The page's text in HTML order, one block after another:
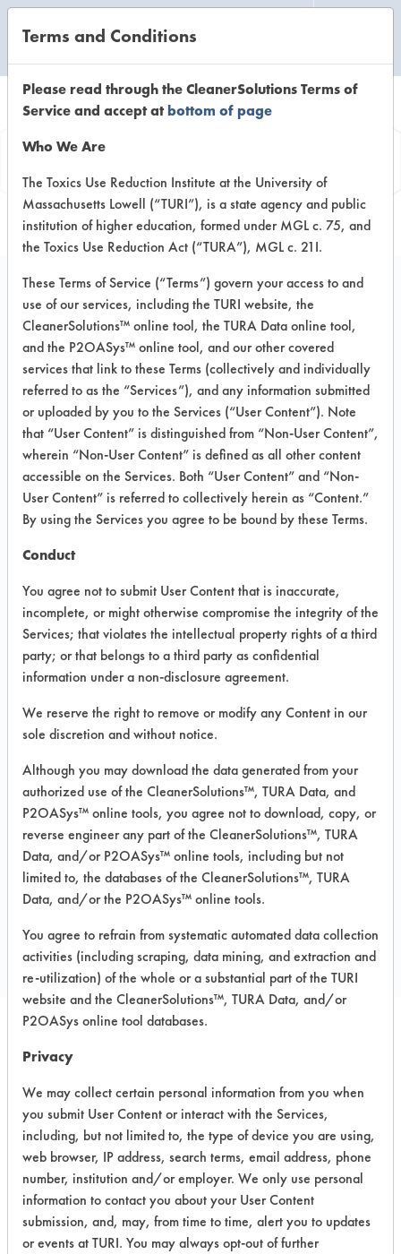
Information
NOW Glass & Hard
Surface Cleaner
VENDOR PROVIDED
INFORMATION
Product information cited in this section is
supplied directly by the vendors. The
Institute has not verified the accuracy of
any of this information and is not liable for
any claims made by the vendors. TURI is
likewise not responsible for any
typographical errors.
Vendor Name:Envirocon Technologies,
Inc.
Product Classification: Alkaline Aqueous
Recommended Contaminants: Films,
Fingerprints, Soaps, SSL Soil 2 Glass Soap
Scum
Spray, Manual Wipe
Recommended Substrates: Chrome,
Fiberglass, Glass/Quartz, Plastic,
Stainless Steel
COMPARE
PRODUCT
Safety Evaluation
Details
+About the evaluation
CATEGORY SCORE
Acute Human Effect 6
Terms and Conditions
Please read through the CleanerSolutions Terms of
Service and accept atbottom of page
Who We Are
The Toxics Use Reduction Institute at the University of
Massachusetts Lowell (“TURI”), is a state agency and public
institution of higher education, formed under MGL c. 75, and
the Toxics Use Reduction Act (“TURA”), MGL c. 21I.
These Terms of Service (“Terms”) govern your access to and
use of our services, including the TURI website, the
CleanerSolutions™ online tool, the TURA Data online tool,
and the P2OASys™ online tool, and our other covered
services that link to these Terms (collectively and individually
referred to as the “Services”), and any information submitted
or uploaded by you to the Services (“User Content”). Note
that “User Content” is distinguished from “Non-User Content”,
wherein “Non-User Content” is defined as all other content
accessible on the Services. Both “User Content” and “Non-
User Content” is referred to collectively herein as “Content.”
By using the Services you agree to be bound by these Terms.
Conduct
You agree not to submit User Content that is inaccurate,
incomplete, or might otherwise compromise the integrity of the
Services; that violates the intellectual property rights of a third
party; or that belongs to a third party as confidential
information under a non-disclosure agreement.
We reserve the right to remove or modify any Content in our
sole discretion and without notice.
Although you may download the data generated from your
authorized use of the CleanerSolutions™, TURA Data, and
P2OASys™ online tools, you agree not to download, copy, or
reverse engineer any part of the CleanerSolutions™, TURA
Data, and/or P2OASys™ online tools, including but not
limited to, the databases of the CleanerSolutions™, TURA
Data, and/or the P2OASys™ online tools.
You agree to refrain from systematic automated data collection
activities (including scraping, data mining, and extraction and
re-utilization) of the whole or a substantial part of the TURI
website and the CleanerSolutions™, TURA Data, and/or
P2OASys online tool databases.
Privacy
We may collect certain personal information from you when
you submit User Content or interact with the Services,
including, but not limited to, the type of device you are using,
web browser, IP address, search terms, email address, phone
number, institution and/or employer. We only use personal
information to contact you about your User Content
submission, and, may, from time to time, alert you to updates
or events at TURI. You may always opt-out of further